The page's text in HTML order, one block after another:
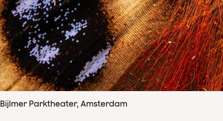
Bijlmer Parktheater, Amsterdam